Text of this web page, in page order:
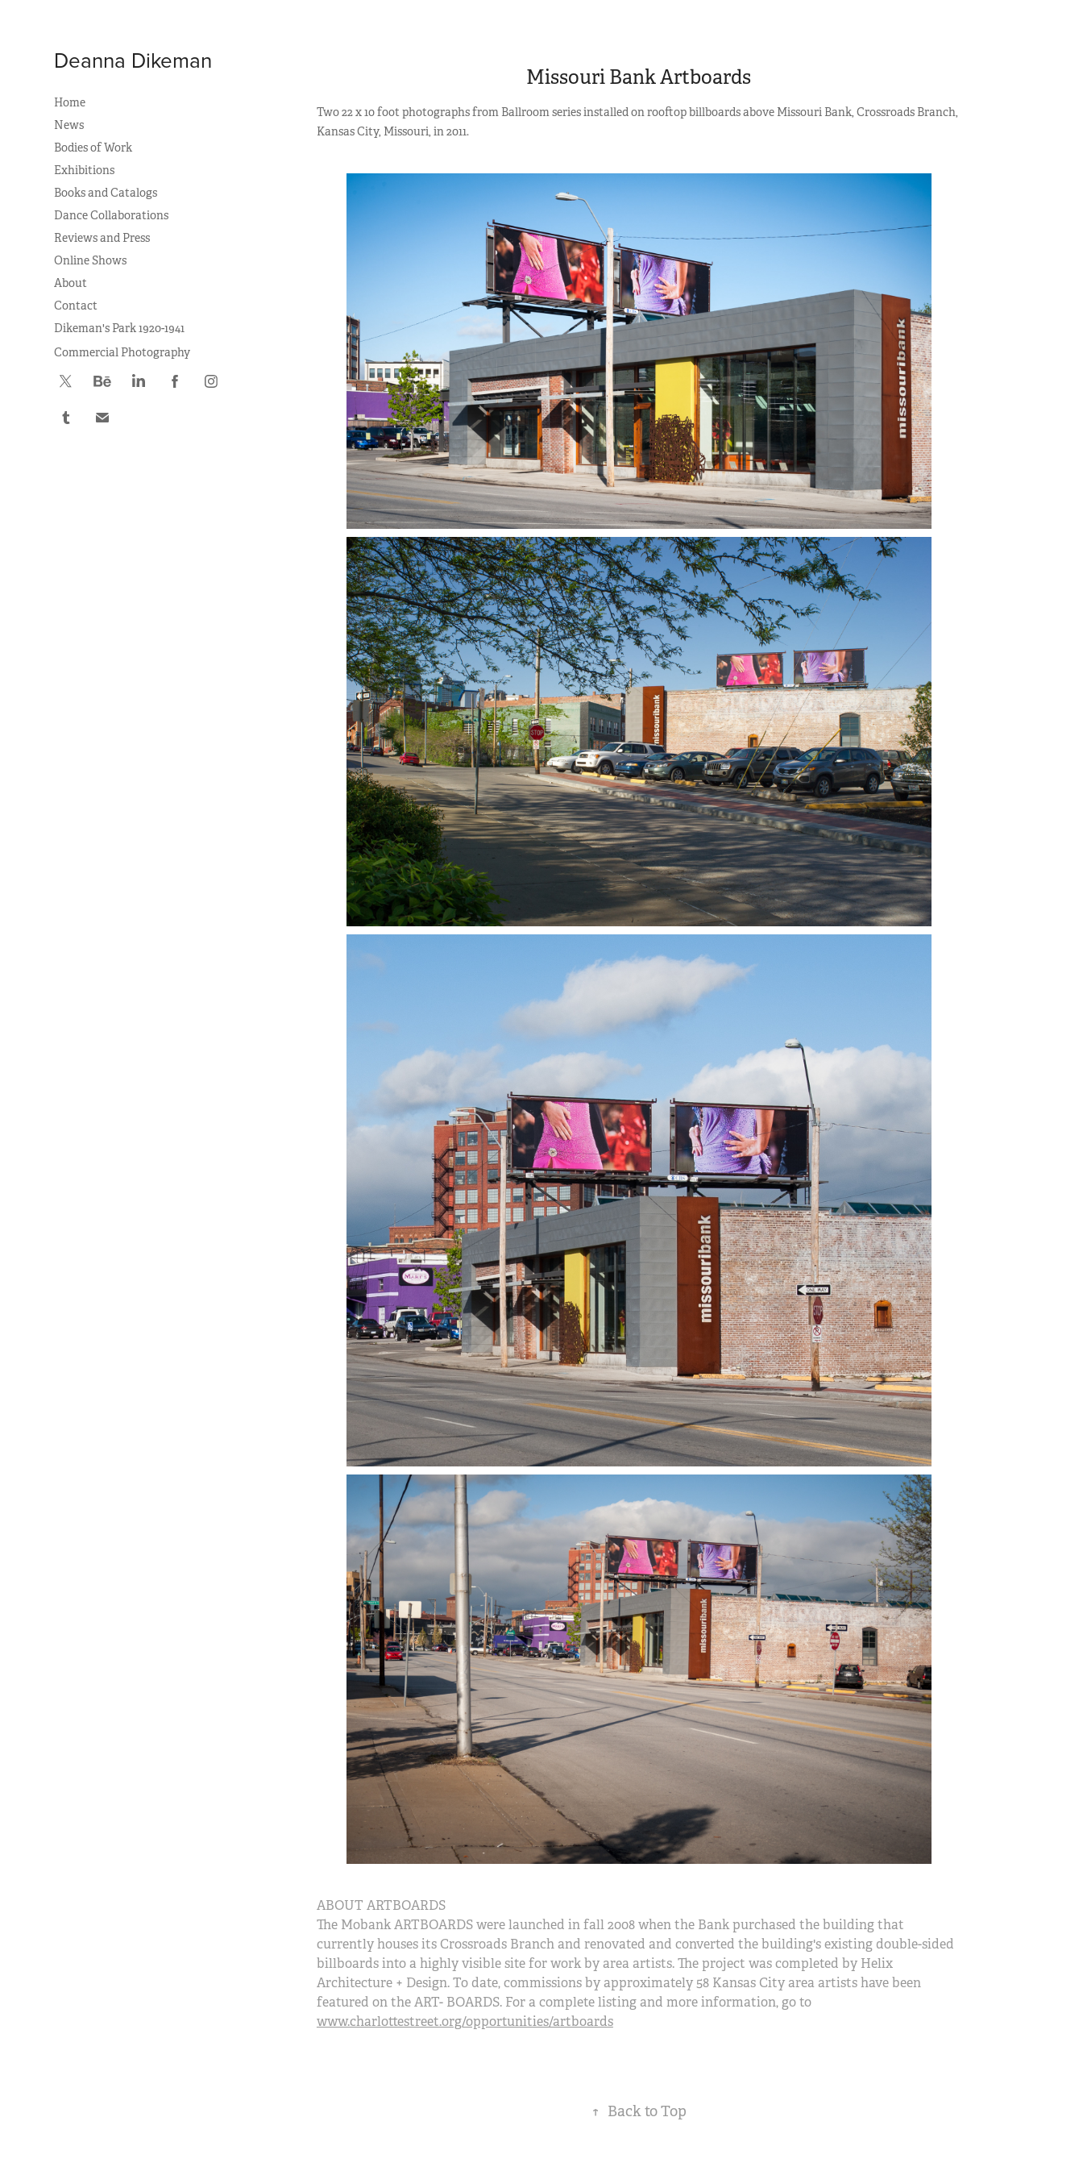
Deanna Dikeman
Home
News
Bodies of Work
Exhibitions
Books and Catalogs
Dance Collaborations
Reviews and Press
Online Shows
About
Contact
Dikeman's Park 1920-1941
Commercial Photography
Missouri Bank Artboards
Two 22 x 10 foot photographs from Ballroom series installed on rooftop billboards above Missouri Bank, Crossroads Branch,
Kansas City, Missouri, in 2011.
ABOUT ARTBOARDS
The Mobank ARTBOARDS were launched in fall 2008 when the Bank purchased the building that
currently houses its Crossroads Branch and renovated and converted the building's existing double-sided
billboards into a highly visible site for work by area artists. The project was completed by Helix
Architecture + Design. To date, commissions by approximately 58 Kansas City area artists have been
featured on the ART- BOARDS. For a complete listing and more information, go to
www.charlottestreet.org/opportunities/artboards
↑ Back to Top